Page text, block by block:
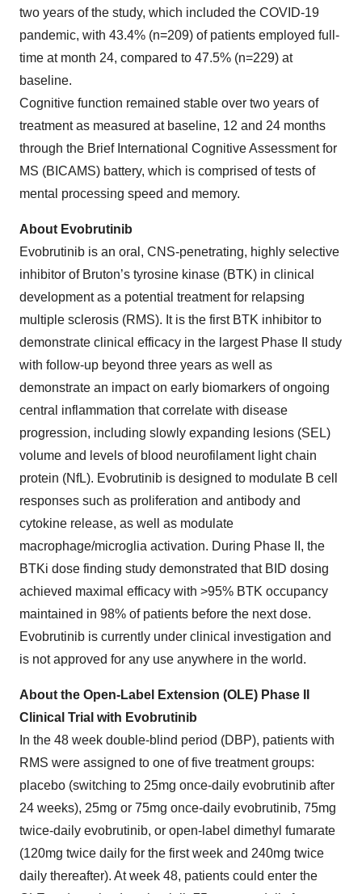
two years of the study, which included the COVID-19
pandemic, with 43.4% (n=209) of patients employed full-
time at month 24, compared to 47.5% (n=229) at
baseline.
Cognitive function remained stable over two years of
treatment as measured at baseline, 12 and 24 months
through the Brief International Cognitive Assessment for
MS (BICAMS) battery, which is comprised of tests of
mental processing speed and memory.
About Evobrutinib
Evobrutinib is an oral, CNS-penetrating, highly selective
inhibitor of Bruton’s tyrosine kinase (BTK) in clinical
development as a potential treatment for relapsing
multiple sclerosis (RMS). It is the first BTK inhibitor to
demonstrate clinical efficacy in the largest Phase II study
with follow-up beyond three years as well as
demonstrate an impact on early biomarkers of ongoing
central inflammation that correlate with disease
progression, including slowly expanding lesions (SEL)
volume and levels of blood neurofilament light chain
protein (NfL). Evobrutinib is designed to modulate B cell
responses such as proliferation and antibody and
cytokine release, as well as modulate
macrophage/microglia activation. During Phase II, the
BTKi dose finding study demonstrated that BID dosing
achieved maximal efficacy with >95% BTK occupancy
maintained in 98% of patients before the next dose.
Evobrutinib is currently under clinical investigation and
is not approved for any use anywhere in the world.
About the Open-Label Extension (OLE) Phase II
Clinical Trial with Evobrutinib
In the 48 week double-blind period (DBP), patients with
RMS were assigned to one of five treatment groups:
placebo (switching to 25mg once-daily evobrutinib after
24 weeks), 25mg or 75mg once-daily evobrutinib, 75mg
twice-daily evobrutinib, or open-label dimethyl fumarate
(120mg twice daily for the first week and 240mg twice
daily thereafter). At week 48, patients could enter the